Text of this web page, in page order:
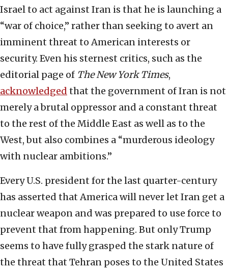
Israel to act against Iran is that he is launching a
“war of choice,” rather than seeking to avert an
imminent threat to American interests or
security. Even his sternest critics, such as the
editorial page of The New York Times,
acknowledged that the government of Iran is not
merely a brutal oppressor and a constant threat
to the rest of the Middle East as well as to the
West, but also combines a “murderous ideology
with nuclear ambitions.”
Every U.S. president for the last quarter-century
has asserted that America will never let Iran get a
nuclear weapon and was prepared to use force to
prevent that from happening. But only Trump
seems to have fully grasped the stark nature of
the threat that Tehran poses to the United States